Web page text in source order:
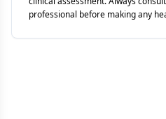
professional before making any